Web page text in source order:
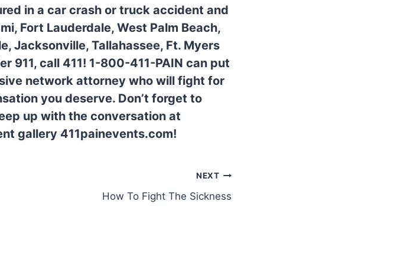
in a car crash or truck accident and
Fort Lauderdale, West Palm Beach,
Jacksonville, Tallahassee, Ft. Myers
911, call 411! 1-800-411-PAIN can put
network attorney who will fight for
you deserve. Don’t forget to
up with the conversation at
gallery 411painevents.com!
NEXT
How To Fight The Sickness